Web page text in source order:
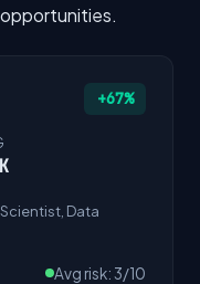
+67%
Data
Avg risk: 3/10